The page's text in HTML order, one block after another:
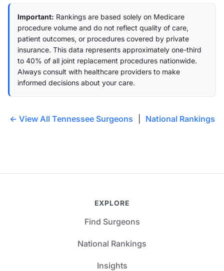
Important: Rankings are based solely on Medicare
procedure volume and do not reflect quality of care,
patient outcomes, or procedures covered by private
insurance. This data represents approximately one-third
to 40% of all joint replacement procedures nationwide.
Always consult with healthcare providers to make
informed decisions about your care.
← View All Tennessee Surgeons National Rankings
EXPLORE
Find Surgeons
National Rankings
Insights